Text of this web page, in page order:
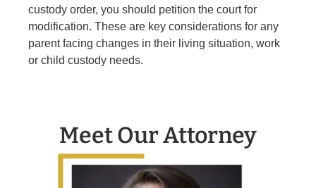
custody order, you should petition the court for
modification. These are key considerations for any
parent facing changes in their living situation, work
or child custody needs.
Meet Our Attorney